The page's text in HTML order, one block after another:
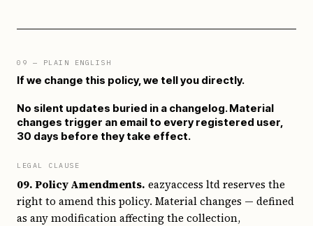
09 — PLAIN ENGLISH
If we change this policy, we tell you directly.
No silent updates buried in a changelog. Material
changes trigger an email to every registered user,
30 days before they take effect.
LEGAL CLAUSE
09. Policy Amendments. eazyaccess ltd reserves the
right to amend this policy. Material changes — defined
as any modification affecting the collection,